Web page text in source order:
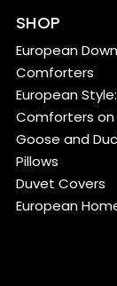
SHOP
European Down
Comforters
European
Comforters on
Goose and
Pillows
Duvet Covers
European